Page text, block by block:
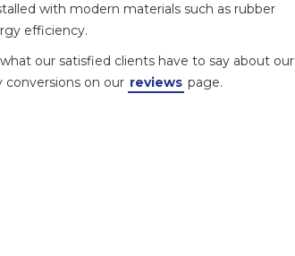
with modern materials such as rubber
efficiency.
our satisfied clients have to say about our
on our reviews page.